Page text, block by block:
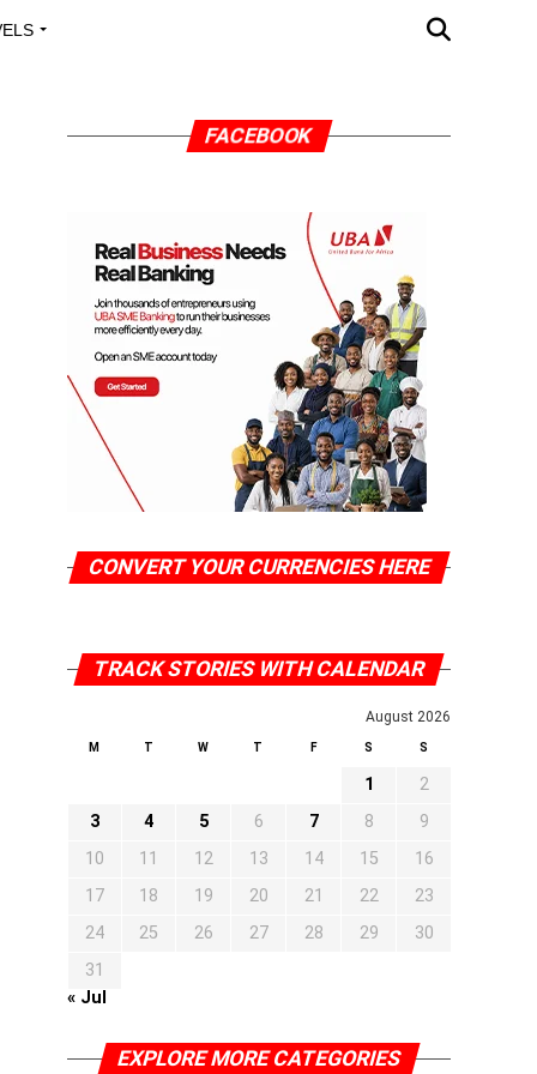
FACEBOOK
CONVERT YOUR CURRENCIES HERE
TRACK STORIES WITH CALENDAR
August 2026
M T W T F S S
1
2
3
4 5 6 7 8
9
10
11 12 13 14 15
16
17
18 19 20 21 22
23
24
25 26 27 28 29
30
31
« Jul
EXPLORE MORE CATEGORIES